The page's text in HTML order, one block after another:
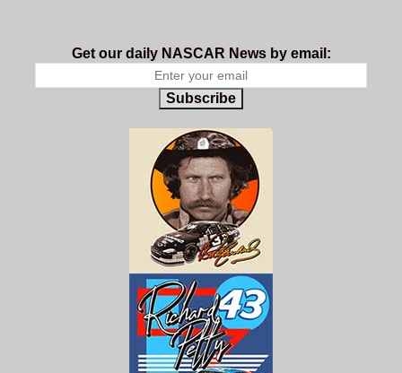
Get our daily NASCAR News by email:
Subscribe